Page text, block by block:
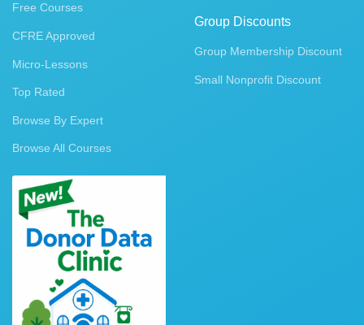
Free Courses
CFRE Approved
Micro-Lessons
Top Rated
Browse By Expert
Browse All Courses
Group Discounts
Group Membership Discount
Small Nonprofit Discount